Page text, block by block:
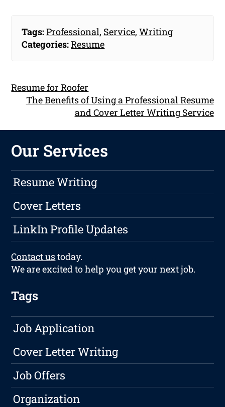
Tags:Professional, Service,Writing
Categories:Resume
Resume for Roofer
The Benefits of Using a Professional Resume
and Cover Letter Writing Service
Our Services
Resume Writing
Cover Letters
LinkIn Profile Updates
Contact ustoday.
We are excited to help you get your next job.
Tags
Job Application
Cover Letter Writing
Job Offers
Organization